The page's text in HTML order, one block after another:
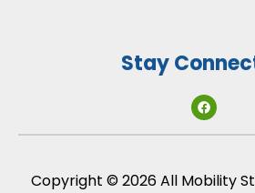
Stay
Copyright © 2026 All Mobility